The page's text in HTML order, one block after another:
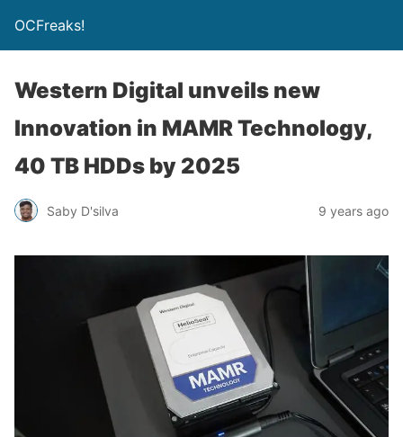
OCFreaks!
Western Digital unveils new
Innovation in MAMR Technology,
40 TB HDDs by 2025
Saby D'silva 9 years ago